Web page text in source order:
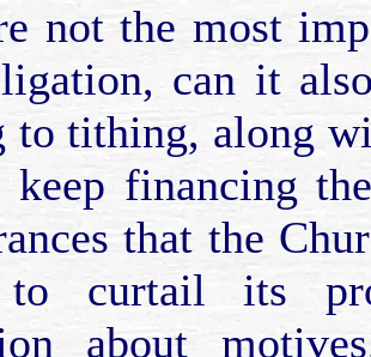
not the most
can it
to tithing, along
financing
that the
curtail its
about